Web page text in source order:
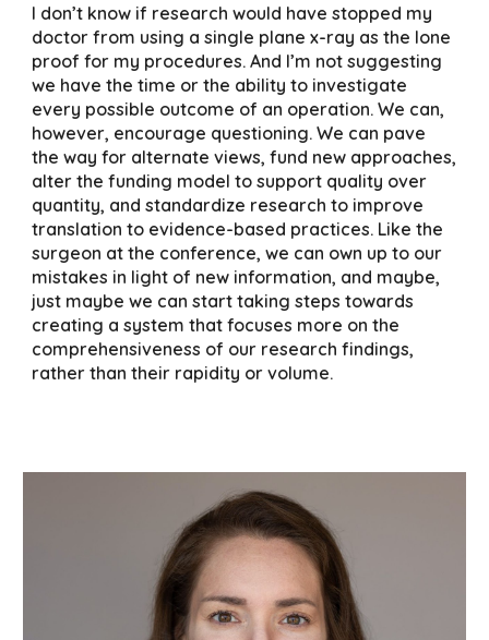
I don’t know if research would have stopped my
doctor from using a single plane x-ray as the lone
proof for my procedures. And I’m not suggesting
we have the time or the ability to investigate
every possible outcome of an operation. We can,
however, encourage questioning. We can pave
the way for alternate views, fund new approaches,
alter the funding model to support quality over
quantity, and standardize research to improve
translation to evidence-based practices. Like the
surgeon at the conference, we can own up to our
mistakes in light of new information, and maybe,
just maybe we can start taking steps towards
creating a system that focuses more on the
comprehensiveness of our research findings,
rather than their rapidity or volume.